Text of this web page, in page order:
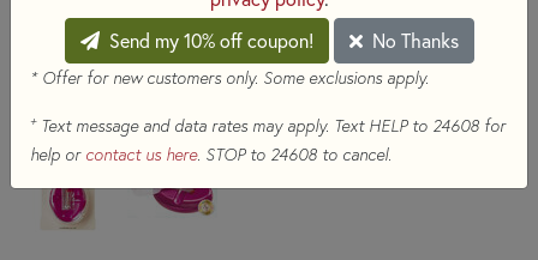
Send my 10% off coupon!
No Thanks
* Offer for new customers only. Some exclusions apply.
+Text message and data rates may apply. Text HELP to 24608 for
help or contact us here. STOP to 24608 to cancel.